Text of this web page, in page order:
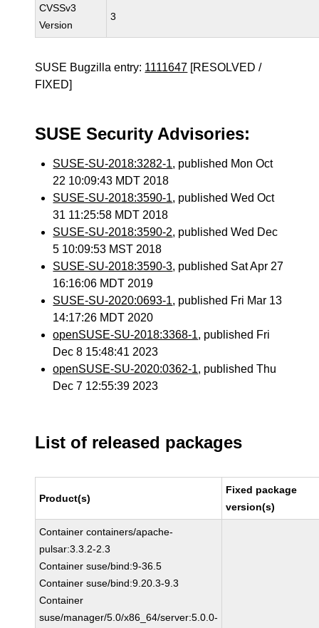
CVSSv3
Version
3
SUSE Bugzilla entry: 1111647 [RESOLVED /
FIXED]
SUSE Security Advisories:
SUSE-SU-2018:3282-1, published Mon Oct
22 10:09:43 MDT 2018
SUSE-SU-2018:3590-1, published Wed Oct
31 11:25:58 MDT 2018
SUSE-SU-2018:3590-2, published Wed Dec
5 10:09:53 MST 2018
SUSE-SU-2018:3590-3, published Sat Apr 27
16:16:06 MDT 2019
SUSE-SU-2020:0693-1, published Fri Mar 13
14:17:26 MDT 2020
openSUSE-SU-2018:3368-1, published Fri
Dec 8 15:48:41 2023
openSUSE-SU-2020:0362-1, published Thu
Dec 7 12:55:39 2023
List of released packages
Product(s)
Fixed package
version(s)
Container containers/apache-
pulsar:3.3.2-2.3
Container suse/bind:9-36.5
Container suse/bind:9.20.3-9.3
Container
suse/manager/5.0/x86_64/server:5.0.0-